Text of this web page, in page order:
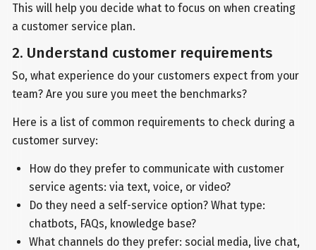
This will help you decide what to focus on when creating
a customer service plan.
2. Understand customer requirements
So, what experience do your customers expect from your
team? Are you sure you meet the benchmarks?
Here is a list of common requirements to check during a
customer survey:
How do they prefer to communicate with customer
service agents: via text, voice, or video?
Do they need a self-service option? What type:
chatbots, FAQs, knowledge base?
What channels do they prefer: social media, live chat,